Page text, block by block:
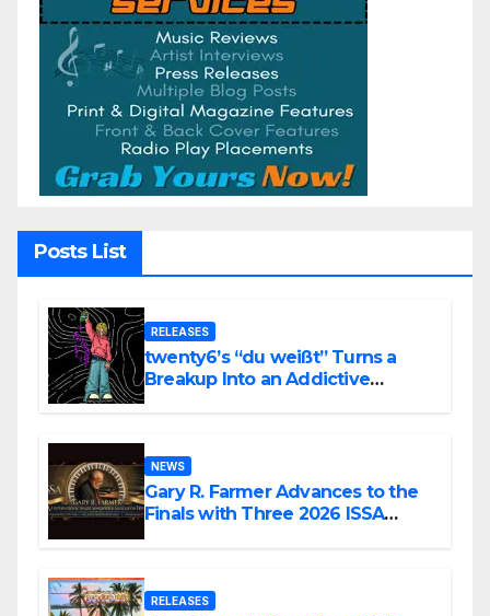
Posts List
RELEASES
twenty6’s “du weißt” Turns a
Breakup Into an Addictive
NEWS
Gary R. Farmer Advances to the
Finals with Three 2026 ISSA
RELEASES